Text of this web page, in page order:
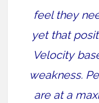
feel they
yet that
Velocity
weakness.
are at a